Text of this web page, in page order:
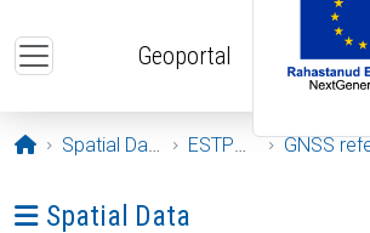
Geoportal
Opening page
Spatial Data ESTPOS GNSS
Ava menüü: Spatial Data
Spatial Data